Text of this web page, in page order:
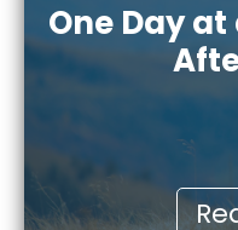
One Day